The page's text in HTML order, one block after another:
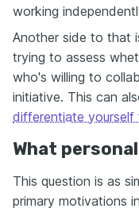
working
Another side to that
trying to assess
who's willing to
initiative. This can
differentiate
What
This question is as
primary motivations